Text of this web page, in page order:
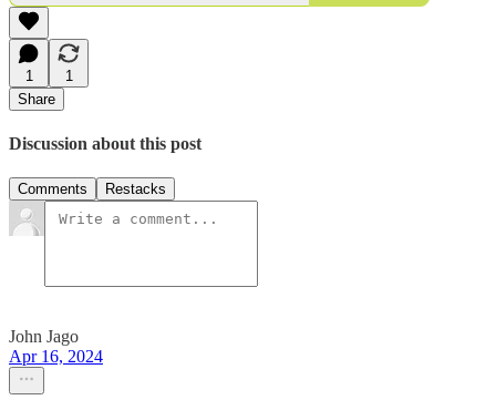
1
1
Share
Discussion about this post
Comments Restacks
John Jago
Apr 16, 2024